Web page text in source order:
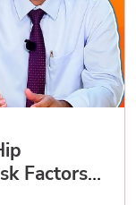
Factors